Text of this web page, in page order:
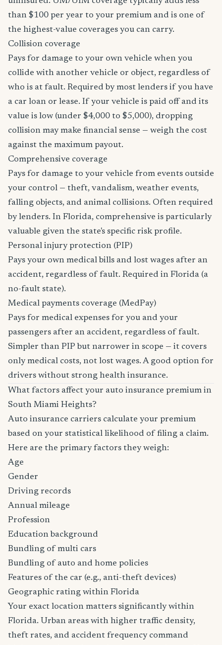
than $100 per year to your premium and is one of
the highest-value coverages you can carry.
Collision coverage
Pays for damage to your own vehicle when you
collide with another vehicle or object, regardless of
who is at fault. Required by most lenders if you have
a car loan or lease. If your vehicle is paid off and its
value is low (under $4,000 to $5,000), dropping
collision may make financial sense — weigh the cost
against the maximum payout.
Comprehensive coverage
Pays for damage to your vehicle from events outside
your control — theft, vandalism, weather events,
falling objects, and animal collisions. Often required
by lenders. In Florida, comprehensive is particularly
valuable given the state's specific risk profile.
Personal injury protection (PIP)
Pays your own medical bills and lost wages after an
accident, regardless of fault. Required in Florida (a
no-fault state).
Medical payments coverage (MedPay)
Pays for medical expenses for you and your
passengers after an accident, regardless of fault.
Simpler than PIP but narrower in scope — it covers
only medical costs, not lost wages. A good option for
drivers without strong health insurance.
What factors affect your auto insurance premium in
South Miami Heights?
Auto insurance carriers calculate your premium
based on your statistical likelihood of filing a claim.
Here are the primary factors they weigh:
Age
Gender
Driving records
Annual mileage
Profession
Education background
Bundling of multi cars
Bundling of auto and home policies
Features of the car (e.g., anti-theft devices)
Geographic rating within Florida
Your exact location matters significantly within
Florida. Urban areas with higher traffic density,
theft rates, and accident frequency command